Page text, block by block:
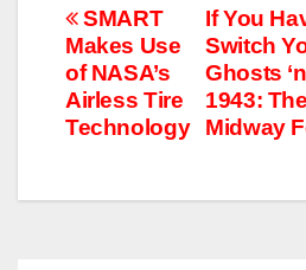
Post
navigation
If You
Switch
Ghosts
1943:
Midway
SMART
Makes Use
of NASA’s​
Airless Tire
Technology